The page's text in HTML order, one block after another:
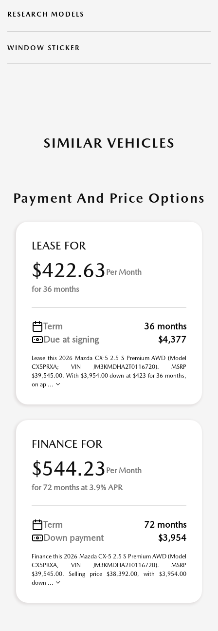
RESEARCH MODELS
WINDOW STICKER
SIMILAR VEHICLES
Payment And Price Options
LEASE FOR
$422.63 Per Month
for 36 months
Term
36 months
Due at signing
$4,377
Lease this 2026 Mazda CX-5 2.5 S Premium AWD (Model
CX5PRXA; VIN JM3KMDHA2T0116720). MSRP
$39,545.00. With $3,954.00 down at $423 for 36 months,
on ap ...
FINANCE FOR
$544.23 Per Month
for 72 months at 3.9% APR
Term
72 months
Down payment
$3,954
Finance this 2026 Mazda CX-5 2.5 S Premium AWD (Model
CX5PRXA, VIN JM3KMDHA2T0116720). MSRP
$39,545.00. Selling price $38,392.00, with $3,954.00
down ...